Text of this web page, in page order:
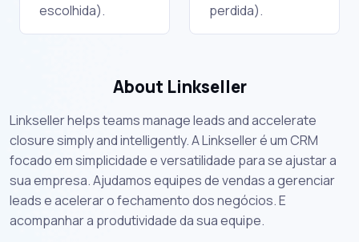
escolhida).
perdida).
About Linkseller
Linkseller helps teams manage leads and accelerate
closure simply and intelligently. A Linkseller é um CRM
focado em simplicidade e versatilidade para se ajustar a
sua empresa. Ajudamos equipes de vendas a gerenciar
leads e acelerar o fechamento dos negócios. E
acompanhar a produtividade da sua equipe.